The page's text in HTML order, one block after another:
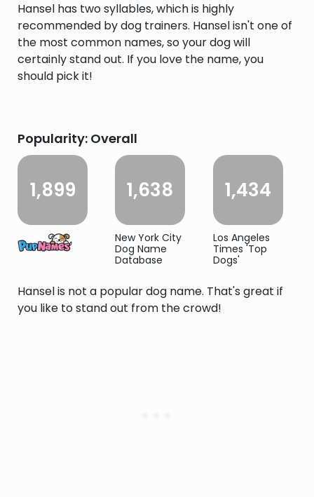
Hansel has two syllables, which is highly
recommended by dog trainers. Hansel isn't one of
the most common names, so your dog will
certainly stand out. If you love the name, you
should pick it!
Popularity: Overall
1,899 1,638
New York City
Dog Name
Database
1,434
Los Angeles
Times 'Top
Dogs'
Hansel is not a popular dog name. That's great if
you like to stand out from the crowd!